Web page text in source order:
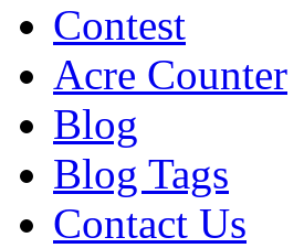
Contest
Acre Counter
Blog
Blog Tags
Contact Us